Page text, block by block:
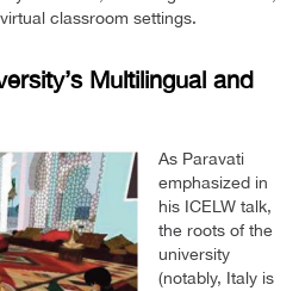
classroom settings.
Multilingual and
As Paravati
emphasized in
his ICELW talk,
the roots of the
university
(notably, Italy is